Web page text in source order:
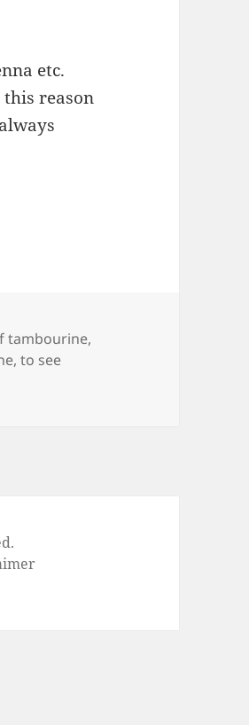
etc.
reason
tambourine,
,to see